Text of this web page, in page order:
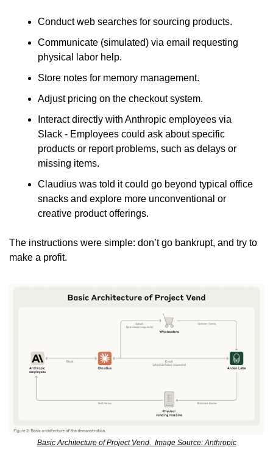
Conduct web searches for sourcing products.
Communicate (simulated) via email requesting
physical labor help.
Store notes for memory management.
Adjust pricing on the checkout system.
Interact directly with Anthropic employees via
Slack - Employees could ask about specific
products or report problems, such as delays or
missing items.
Claudius was told it could go beyond typical office
snacks and explore more unconventional or
creative product offerings.
The instructions were simple: don’t go bankrupt, and try to
make a profit.
Basic Architecture of Project Vend.  Image Source: Anthropic